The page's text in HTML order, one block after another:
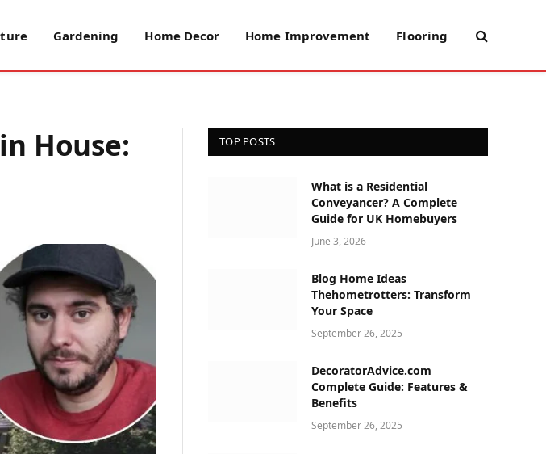
Gardening Home Decor Home Improvement Flooring
House:
TOP POSTS
What is a Residential
Conveyancer? A Complete
Guide for UK Homebuyers
June 3, 2026
Blog Home Ideas
Thehometrotters: Transform
Your Space
September 26, 2025
DecoratorAdvice.com
Complete Guide: Features &
Benefits
September 26, 2025